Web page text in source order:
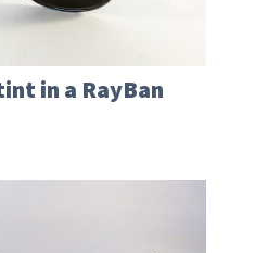
in a RayBan